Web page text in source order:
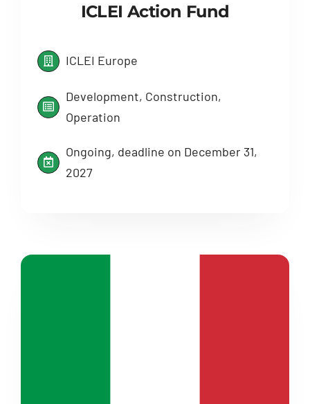
ICLEI Action Fund
ICLEI Europe
Development, Construction,
Operation
Ongoing, deadline on December 31,
2027